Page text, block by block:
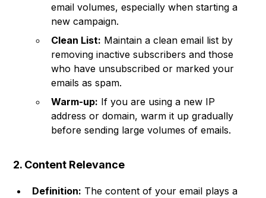
email volumes, especially when starting a
new campaign.
Clean List: Maintain a clean email list by
removing inactive subscribers and those
who have unsubscribed or marked your
emails as spam.
Warm-up: If you are using a new IP
address or domain, warm it up gradually
before sending large volumes of emails.
2. Content Relevance
Definition: The content of your email plays a